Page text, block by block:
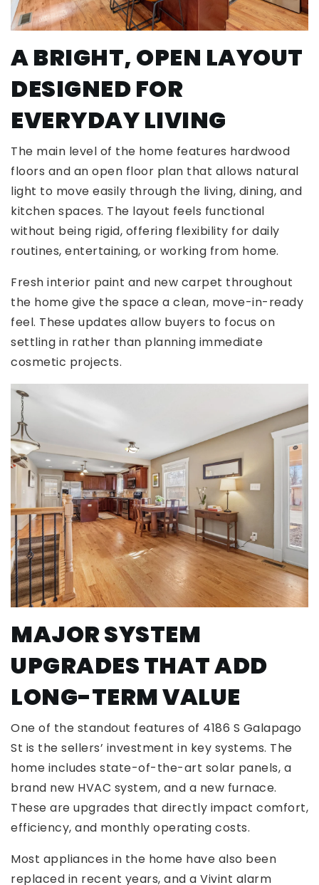
A BRIGHT, OPEN LAYOUT
DESIGNED FOR
EVERYDAY LIVING
The main level of the home features hardwood
floors and an open floor plan that allows natural
light to move easily through the living, dining, and
kitchen spaces. The layout feels functional
without being rigid, offering flexibility for daily
routines, entertaining, or working from home.
Fresh interior paint and new carpet throughout
the home give the space a clean, move-in-ready
feel. These updates allow buyers to focus on
settling in rather than planning immediate
cosmetic projects.
MAJOR SYSTEM
UPGRADES THAT ADD
LONG-TERM VALUE
One of the standout features of 4186 S Galapago
St is the sellers’ investment in key systems. The
home includes state-of-the-art solar panels, a
brand new HVAC system, and a new furnace.
These are upgrades that directly impact comfort,
efficiency, and monthly operating costs.
Most appliances in the home have also been
replaced in recent years, and a Vivint alarm